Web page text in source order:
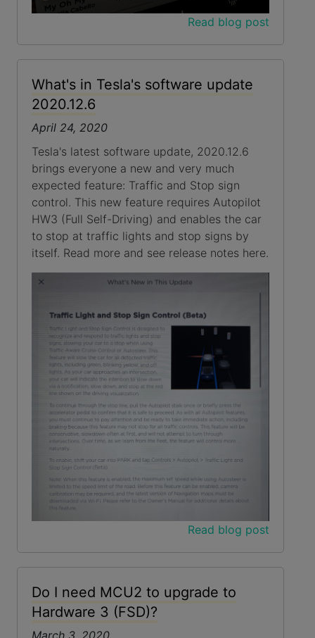
Read blog post
What's in Tesla's software update
2020.12.6
April 24, 2020
Tesla's latest software update, 2020.12.6
brings everyone a new and very much
expected feature: Traffic and Stop sign
control. This new feature requires Autopilot
HW3 (Full Self-Driving) and enables the car
to stop at traffic lights and stop signs by
itself. Read more and see release notes here.
Read blog post
Do I need MCU2 to upgrade to
Hardware 3 (FSD)?
March 3, 2020